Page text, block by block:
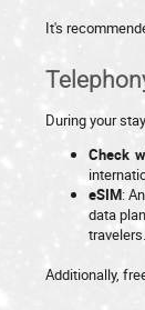
It's
During your
Check
eSIM:
data
travelers.
Additionally,